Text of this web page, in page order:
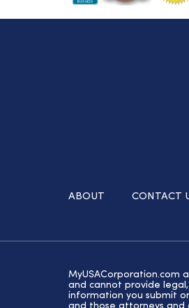
ABOUT CONTACT
MyUSACorporation.com
and cannot provide
information you submit